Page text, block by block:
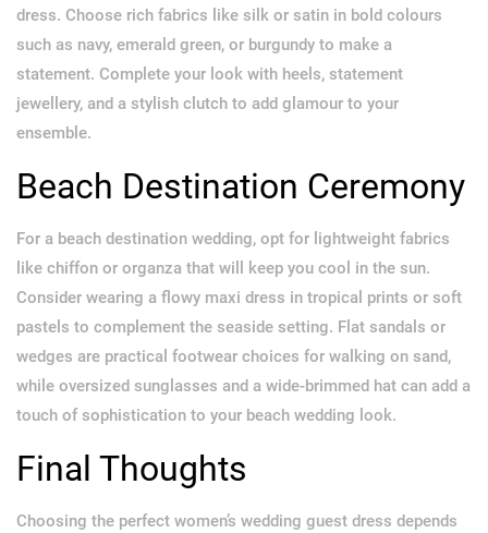
dress. Choose rich fabrics like silk or satin in bold colours
such as navy, emerald green, or burgundy to make a
statement. Complete your look with heels, statement
jewellery, and a stylish clutch to add glamour to your
ensemble.
Beach Destination Ceremony
For a beach destination wedding, opt for lightweight fabrics
like chiffon or organza that will keep you cool in the sun.
Consider wearing a flowy maxi dress in tropical prints or soft
pastels to complement the seaside setting. Flat sandals or
wedges are practical footwear choices for walking on sand,
while oversized sunglasses and a wide-brimmed hat can add a
touch of sophistication to your beach wedding look.
Final Thoughts
Choosing the perfect women’s wedding guest dress depends